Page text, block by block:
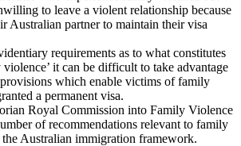
to leave a violent relationship because
Australian partner to maintain their visa
requirements as to what constitutes
violence’ it can be difficult to take advantage
which enable victims of family
a permanent visa.
Royal Commission into Family Violence
of recommendations relevant to family
Australian immigration framework.